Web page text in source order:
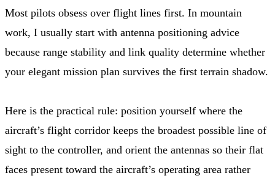
Most pilots obsess over flight lines first. In mountain
work, I usually start with antenna positioning advice
because range stability and link quality determine whether
your elegant mission plan survives the first terrain shadow.
Here is the practical rule: position yourself where the
aircraft’s flight corridor keeps the broadest possible line of
sight to the controller, and orient the antennas so their flat
faces present toward the aircraft’s operating area rather